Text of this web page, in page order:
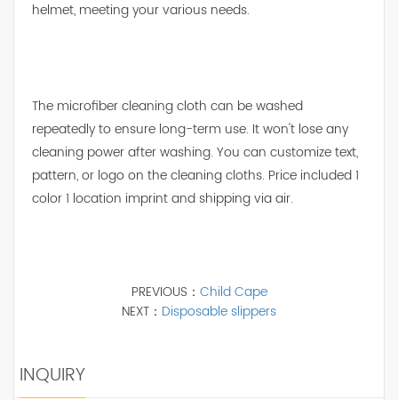
helmet, meeting your various needs.
The microfiber cleaning cloth can be washed
repeatedly to ensure long-term use. It won't lose any
cleaning power after washing. You can customize text,
pattern, or logo on the cleaning cloths. Price included 1
color 1 location imprint and shipping via air.
PREVIOUS： Child Cape
NEXT： Disposable slippers
INQUIRY